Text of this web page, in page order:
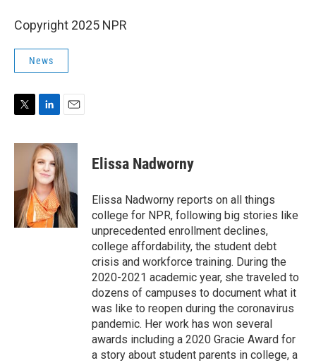
Copyright 2025 NPR
News
i
r
n
k
e
d
I
n
a
i
l
Elissa Nadworny
Elissa Nadworny reports on all things
college for NPR, following big stories like
unprecedented enrollment declines,
college affordability, the student debt
crisis and workforce training. During the
2020-2021 academic year, she traveled to
dozens of campuses to document what it
was like to reopen during the coronavirus
pandemic. Her work has won several
awards including a 2020 Gracie Award for
a story about student parents in college, a